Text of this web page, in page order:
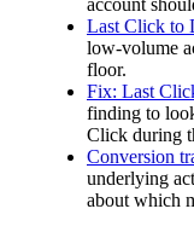
account
Last Click to
low-volume
floor.
Fix: Last
finding to
Click during
Conversion
underlying
about which